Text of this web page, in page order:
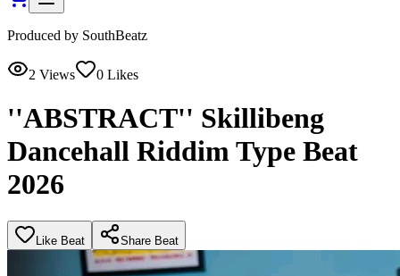
Produced by SouthBeatz
2 Views 0 Likes
''ABSTRACT'' Skillibeng
Dancehall Riddim Type Beat
2026
Like Beat Share Beat